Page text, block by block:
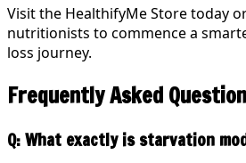
Visit the HealthifyMe Store today
nutritionists to commence a
loss journey.
Frequently Asked
Q: What exactly is starvation